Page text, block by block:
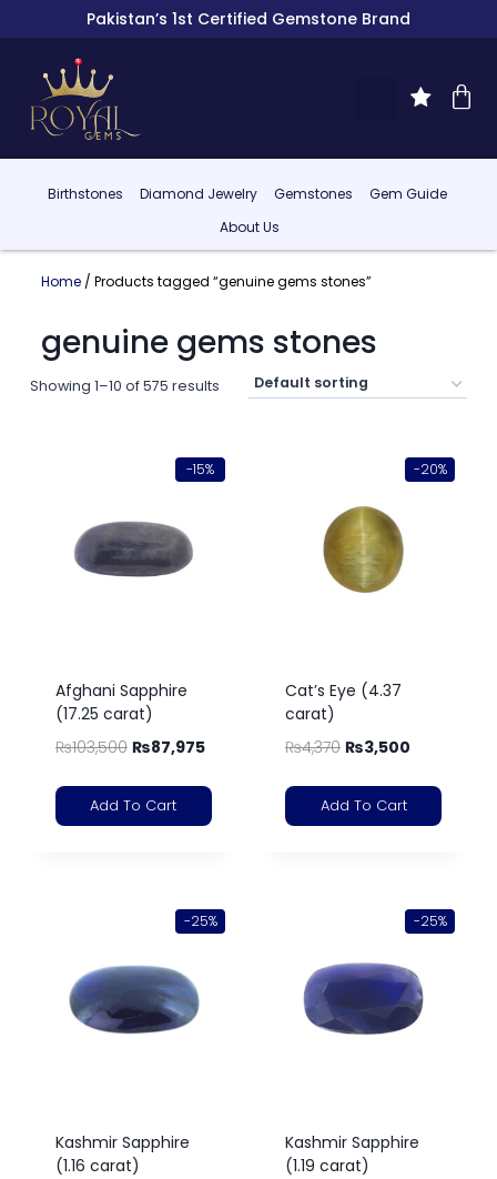
Pakistan’s 1st Certified Gemstone Brand
Birthstones Diamond Jewelry Gemstones
Gem Guide
About Us
Home/ Products tagged “genuine gems stones”
genuine gems stones
Showing 1–10 of 575 results
-15%
Afghani Sapphire
(17.25 carat)
₨103,500 ₨87,975
Add To Cart
-20%
Cat’s Eye (4.37
carat)
₨4,370 ₨3,500
Add To Cart
-25%
Kashmir Sapphire
(1.16 carat)
-25%
Kashmir Sapphire
(1.19 carat)